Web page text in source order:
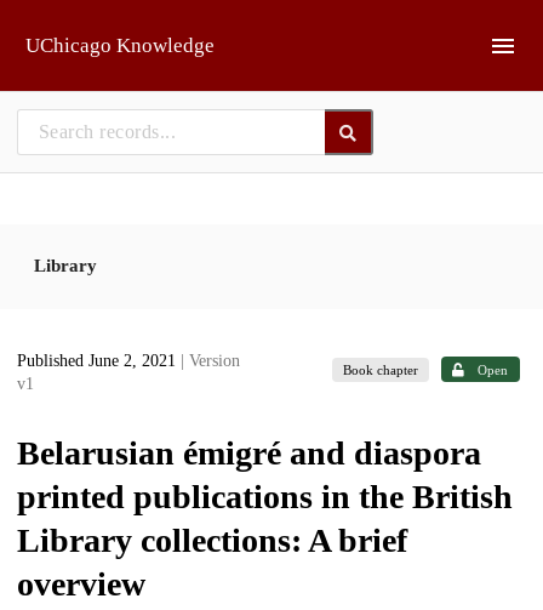
UChicago Knowledge
Library
Published June 2, 2021
| Version
v1
Book chapter Open
Belarusian émigré and diaspora
printed publications in the British
Library collections: A brief
overview